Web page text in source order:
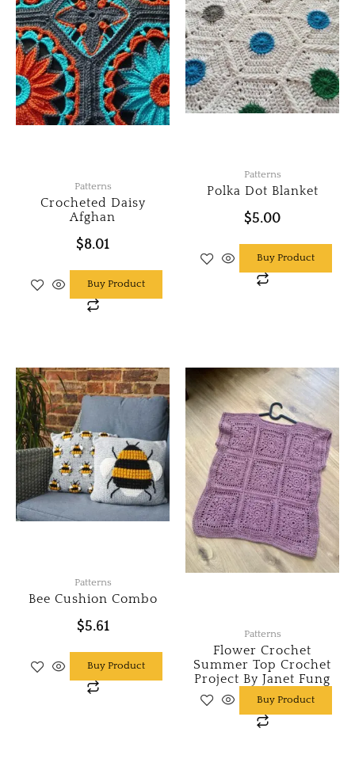
Patterns
Crocheted Daisy
Afghan
$8.01
Buy Product
Patterns
Polka Dot Blanket
$5.00
Buy Product
Patterns
Bee Cushion Combo
$5.61
Buy Product
Patterns
Flower Crochet
Summer Top Crochet
Project By Janet Fung
Buy Product